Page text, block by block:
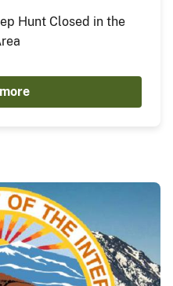
Hunt Closed in the